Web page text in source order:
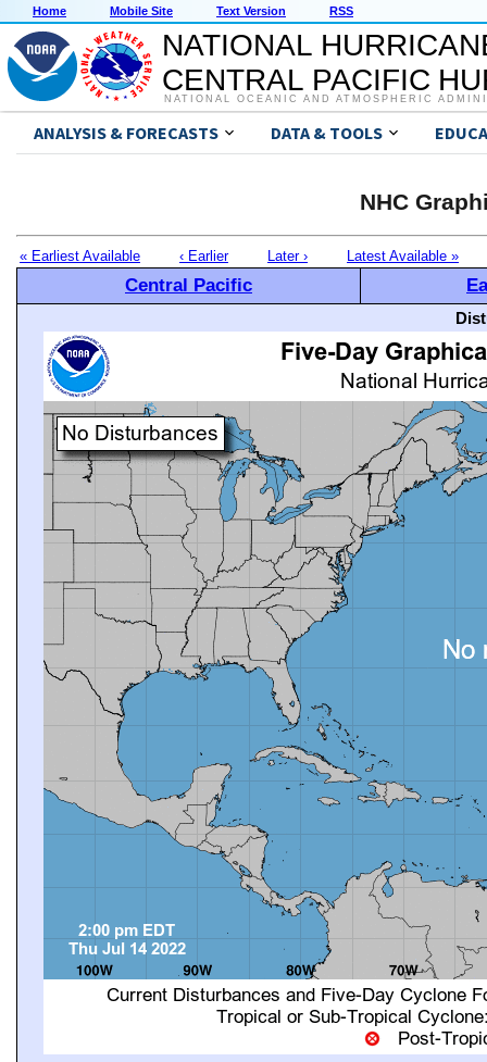
Home Mobile Site Text Version RSS
NATIONAL
CENTRAL PACIFIC
NATIONAL OCEANIC AND ATMOSPHERIC
ANALYSIS & FORECASTS DATA & TOOLS
NHC
« Earliest Available ‹ Earlier Later › Latest Available »
Central Pacific